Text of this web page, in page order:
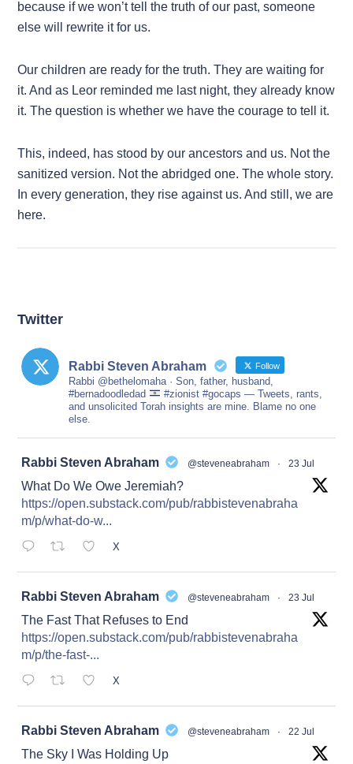
because if we won’t tell the truth of our past, someone
else will rewrite it for us.
Our children are ready for the truth. They are waiting for
it. And as Leor reminded me last night, they already know
it. The question is whether we have the courage to tell it.
This, indeed, has stood by our ancestors and us. Not the
sanitized version. Not the abridged one. The whole story.
In every generation, they rise against us. And still, we are
here.
Twitter
Rabbi Steven Abraham Follow
Rabbi @bethelomaha · Son, father, husband,
#bernadoodledad
#zionist #gocaps — Tweets, rants,
and unsolicited Torah insights are mine. Blame no one
else.
Rabbi Steven Abraham @steveneabraham · 23 Jul
What Do We Owe Jeremiah?
https://open.substack.com/pub/rabbistevenabraha
m/p/what-do-w...
X
Rabbi Steven Abraham @steveneabraham · 23 Jul
The Fast That Refuses to End
https://open.substack.com/pub/rabbistevenabraha
m/p/the-fast-...
X
Rabbi Steven Abraham @steveneabraham · 22 Jul
The Sky I Was Holding Up